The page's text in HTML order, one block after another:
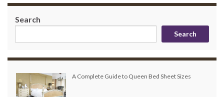
Search
Search
A Complete Guide to Queen Bed Sheet Sizes